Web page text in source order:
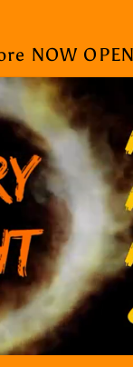
NOW